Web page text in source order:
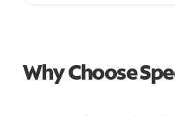
Why Choose